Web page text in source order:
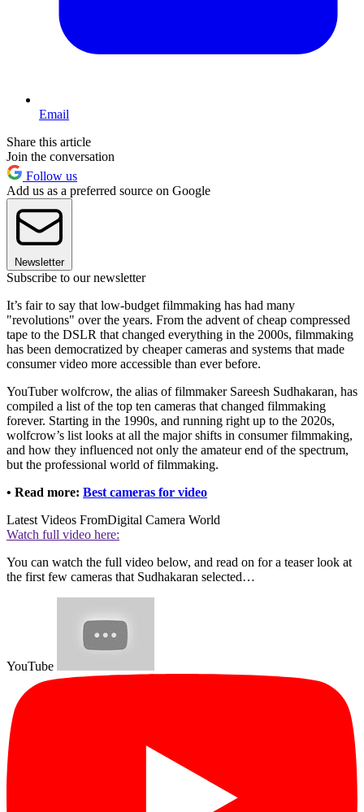
Email
Share this article
Join the conversation
Follow us
Add us as a preferred source on Google
Newsletter
Subscribe to our newsletter
It’s fair to say that low-budget filmmaking has had many
"revolutions" over the years. From the advent of cheap compressed
tape to the DSLR that changed everything in the 2000s, filmmaking
has been democratized by cheaper cameras and systems that made
consumer video more accessible than ever before.
YouTuber wolfcrow, the alias of filmmaker Sareesh Sudhakaran, has
compiled a list of the top ten cameras that changed filmmaking
forever. Starting in the 1990s, and running right up to the 2020s,
wolfcrow’s list looks at all the major shifts in consumer filmmaking,
and how they influenced not only the amateur end of the spectrum,
but the professional world of filmmaking.
• Read more: Best cameras for video
Latest Videos FromDigital Camera World
Watch full video here:
You can watch the full video below, and read on for a teaser look at
the first few cameras that Sudhakaran selected…
YouTube